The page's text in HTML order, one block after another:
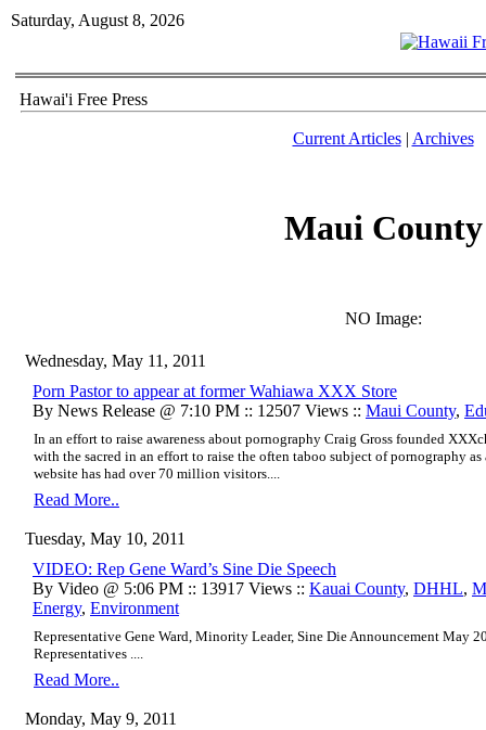
Saturday, August 8, 2026
Hawai'i Free Press
Current Articles| Archives
Maui County
NO Image:
Wednesday, May 11, 2011
Porn Pastor to appear at former Wahiawa XXX Store
By News Release @ 7:10 PM :: 12507 Views :: Maui County,
In an effort to raise awareness about pornography Craig Gross founded
with the sacred in an effort to raise the often taboo subject of pornography
website has had over 70 million visitors....
Read More..
Tuesday, May 10, 2011
VIDEO: Rep Gene Ward’s Sine Die Speech
By Video @ 5:06 PM :: 13917 Views :: Kauai County, DHHL,
Energy, Environment
Representative Gene Ward, Minority Leader, Sine Die Announcement May
Representatives ....
Read More..
Monday, May 9, 2011